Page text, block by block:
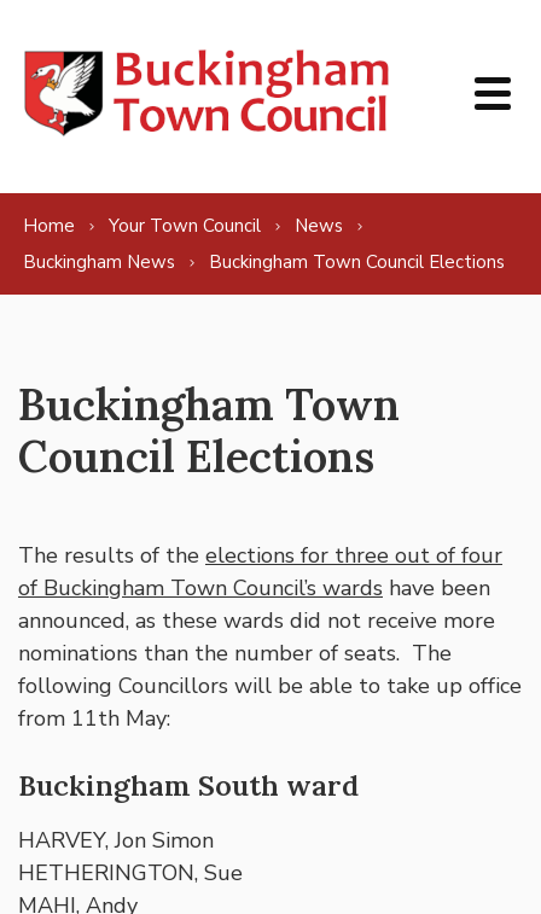
Home Your Town Council
News
Buckingham News
Buckingham Town Council Elections
Buckingham Town
Council Elections
The results of the elections for three out of four
of Buckingham Town Council’s wards have been
announced, as these wards did not receive more
nominations than the number of seats. The
following Councillors will be able to take up office
from 11th May:
Buckingham South ward
HARVEY, Jon Simon
HETHERINGTON, Sue
MAHI, Andy